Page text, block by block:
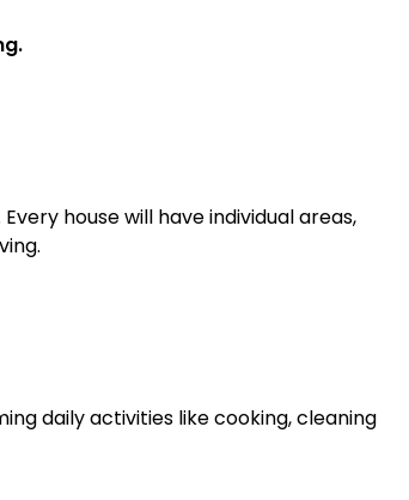
house will have individual areas,
daily activities like cooking, cleaning